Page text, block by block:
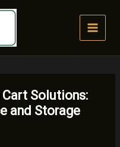
Solutions:
and Storage